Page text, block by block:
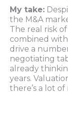
My take:
the M&A
The real risk
combined
drive a
negotiating
already
years.
there’s a lot